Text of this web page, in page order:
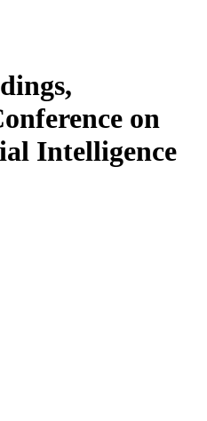
on
Intelligence